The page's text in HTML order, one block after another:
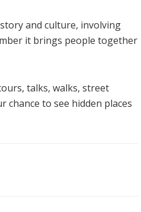
and culture, involving
it brings people together
talks, walks, street
to see hidden places